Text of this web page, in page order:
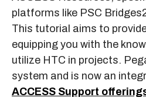
platforms like PSC
This tutorial aims to
equipping you with the
utilize HTC in projects.
system and is now an
ACCESS Support